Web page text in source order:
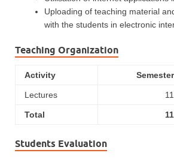
Uploading of teaching material
with the students in electronic
Teaching Organization
Activity
Lectures
Total
Students Evaluation